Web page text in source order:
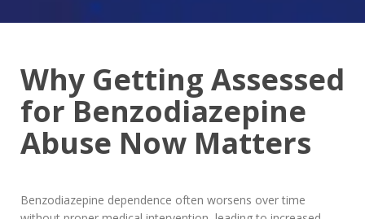
Why Getting Assessed
for Benzodiazepine
Abuse Now Matters
Benzodiazepine dependence often worsens over time